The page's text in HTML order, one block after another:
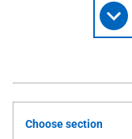
Choose section